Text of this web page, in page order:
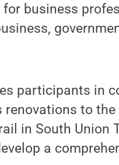
business
participants in
to the
in South Union
a